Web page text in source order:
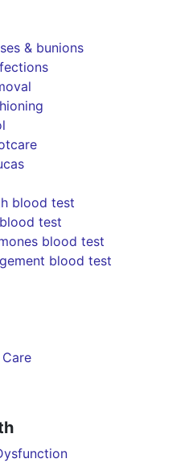
& bunions
blood test
blood test
blood test
blood test